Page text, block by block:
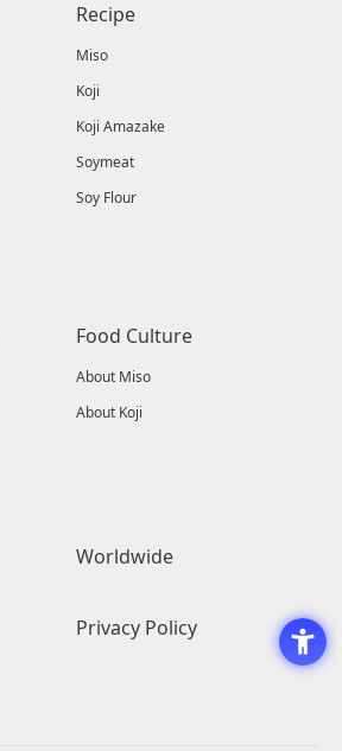
Recipe
Miso
Koji
Koji Amazake
Soymeat
Soy Flour
Food Culture
About Miso
About Koji
Worldwide
Privacy Policy